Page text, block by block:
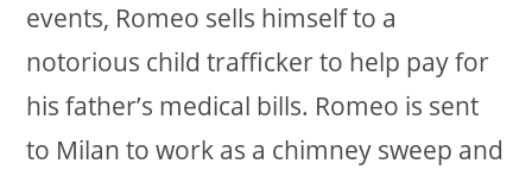
events, Romeo sells himself to a
notorious child trafficker to help pay for
his father’s medical bills. Romeo is sent
to Milan to work as a chimney sweep and